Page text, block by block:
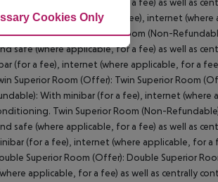
With minibar (for a fee), internet
Double Deluxe Room (Non-
safe (where applicable, for a fee) as well as
(for a fee), internet (where applicable, for a
Superior Room (Offer): Twin Superior Room
With minibar (for a fee), internet
Twin Superior Room (Non-
safe (where applicable, for a fee) as well as
(for a fee), internet (where applicable, for a
Superior Room (Offer): Double Superior
applicable, for a fee) as well as centrally
Cookies Only Accept All